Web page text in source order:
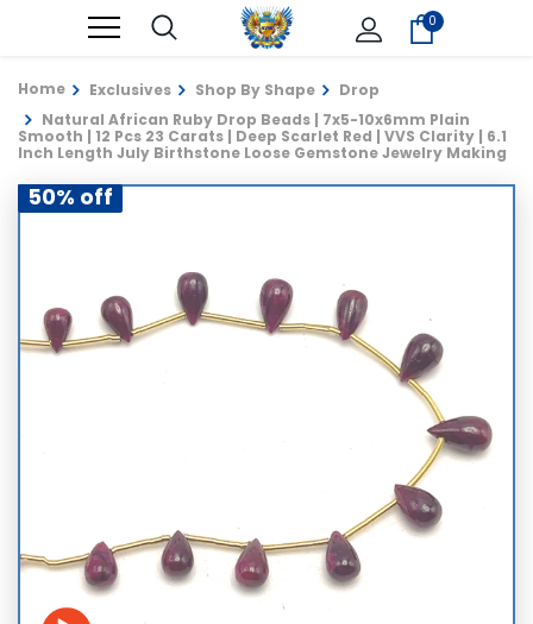
0
Home Exclusives Shop By Shape
Drop
Natural African Ruby Drop Beads | 7x5-10x6mm Plain
Smooth | 12 Pcs 23 Carats | Deep Scarlet Red | VVS Clarity | 6.1
Inch Length July Birthstone Loose Gemstone Jewelry Making
50% off